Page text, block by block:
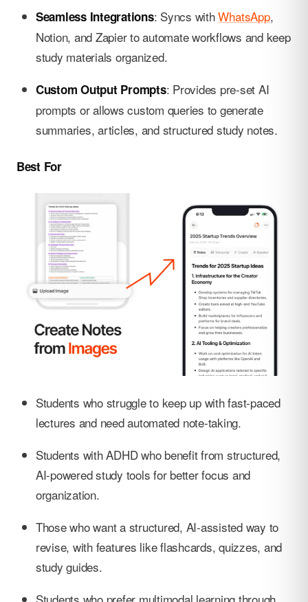
Seamless Integrations: Syncs withWhatsApp,
Notion, and Zapier to automate workflows and keep
study materials organized.
Custom Output Prompts: Provides pre-set AI
prompts or allows custom queries to generate
summaries, articles, and structured study notes.
Best For
Students who struggle to keep up with fast-paced
lectures and need automated note-taking.
Students with ADHD who benefit from structured,
AI-powered study tools for better focus and
organization.
Those who want a structured, AI-assisted way to
revise, with features like flashcards, quizzes, and
study guides.